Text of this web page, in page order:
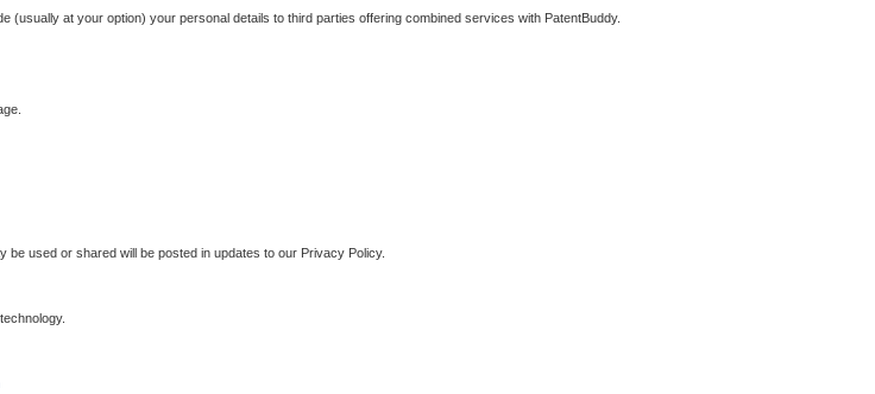
at your option) your personal details to third parties offering combined services with PatentBuddy.
used or shared will be posted in updates to our Privacy Policy.